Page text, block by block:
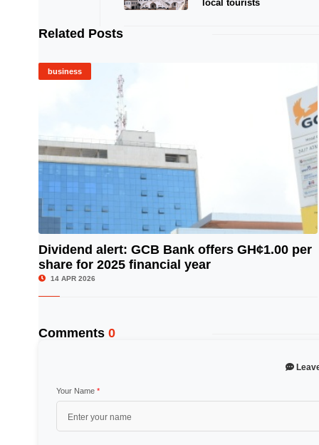
local tourists
Related Posts
business
Dividend alert: GCB Bank offers GH¢1.00 per
share for 2025 financial year
14 APR 2026
Comments 0
Your Name *